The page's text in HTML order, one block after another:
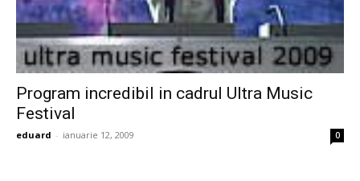
Program incredibil in cadrul Ultra Music
Festival
eduard - ianuarie 12, 2009 0